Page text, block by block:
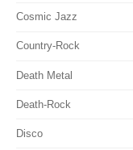
Cosmic Jazz
Country-Rock
Death Metal
Death-Rock
Disco